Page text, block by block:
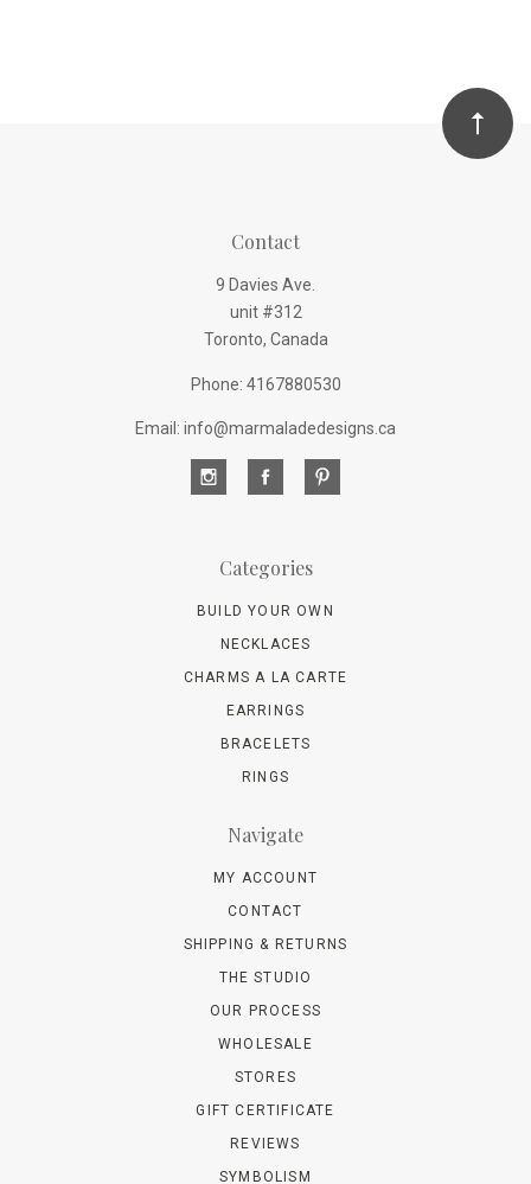
Contact
9 Davies Ave.
unit #312
Toronto, Canada
Phone: 4167880530
Email: info@marmaladedesigns.ca
Categories
BUILD YOUR OWN
NECKLACES
CHARMS A LA CARTE
EARRINGS
BRACELETS
RINGS
Navigate
MY ACCOUNT
CONTACT
SHIPPING & RETURNS
THE STUDIO
OUR PROCESS
WHOLESALE
STORES
GIFT CERTIFICATE
REVIEWS
SYMBOLISM